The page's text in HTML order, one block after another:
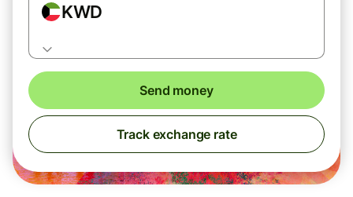
KWD
Send money
Track exchange rate